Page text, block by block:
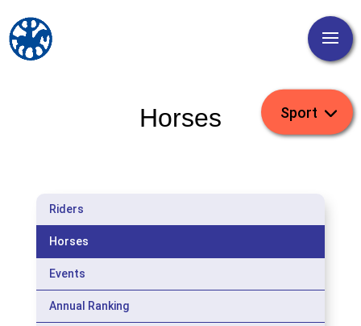
Horses
Riders
Horses
Events
Annual Ranking